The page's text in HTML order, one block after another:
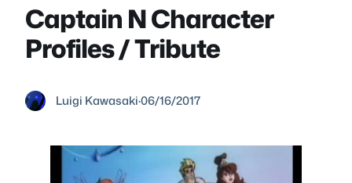
Captain N Character
Profiles / Tribute
Luigi Kawasaki·06/16/2017